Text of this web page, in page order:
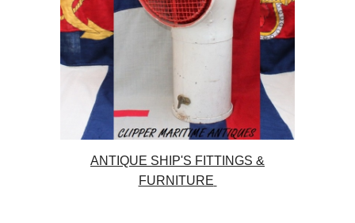
ANTIQUE SHIP'S FITTINGS &
FURNITURE